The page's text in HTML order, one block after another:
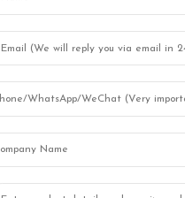
better than seeing the
and get the latest
just asked for more